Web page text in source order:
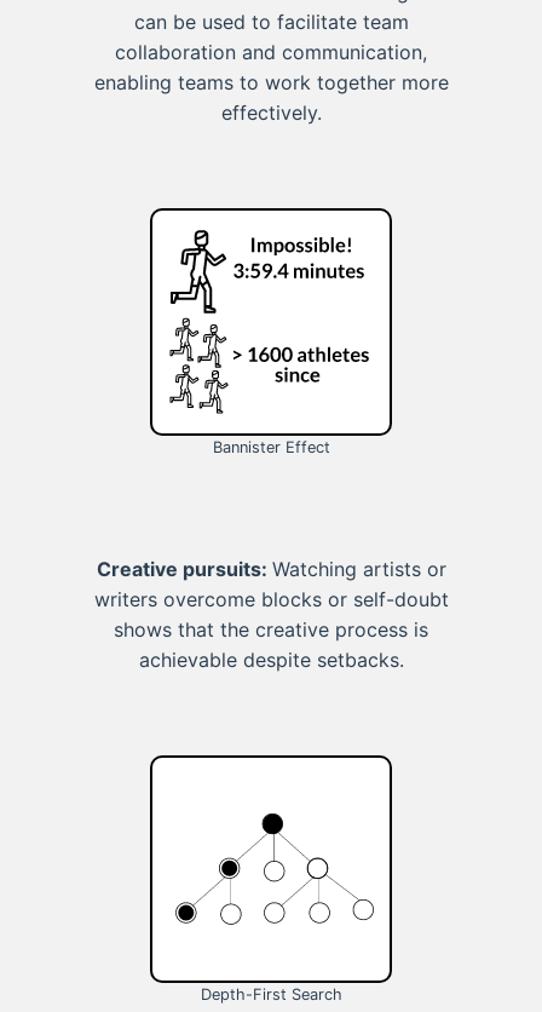
can be used to facilitate team
collaboration and communication,
enabling teams to work together more
effectively.
Bannister Effect
Creative pursuits: Watching artists or
writers overcome blocks or self-doubt
shows that the creative process is
achievable despite setbacks.
Depth-First Search